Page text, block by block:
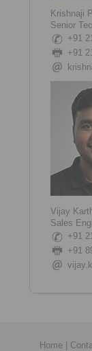
Krishnaji
Senior
+91
+91
Vijay
Sales
+91
+91
Home